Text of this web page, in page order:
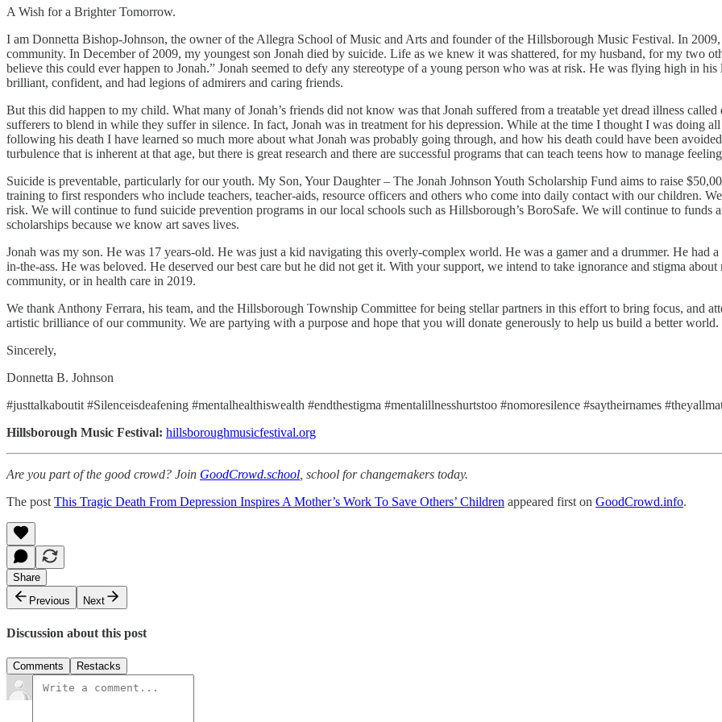
A Wish for a Brighter Tomorrow.
I am Donnetta Bishop-Johnson, the owner of the Allegra School of Music and Arts and founder of the Hillsborough Music Festival. In
community. In December of 2009, my youngest son Jonah died by suicide. Life as we knew it was shattered, for my husband, for my two
believe this could ever happen to Jonah.” Jonah seemed to defy any stereotype of a young person who was at risk. He was flying high in
brilliant, confident, and had legions of admirers and caring friends.
But this did happen to my child. What many of Jonah’s friends did not know was that Jonah suffered from a treatable yet dread illness
sufferers to blend in while they suffer in silence. In fact, Jonah was in treatment for his depression. While at the time I thought I was doing
following his death I have learned so much more about what Jonah was probably going through, and how his death could have been
turbulence that is inherent at that age, but there is great research and there are successful programs that can teach teens how to manage
Suicide is preventable, particularly for our youth. My Son, Your Daughter – The Jonah Johnson Youth Scholarship Fund aims to raise
training to first responders who include teachers, teacher-aids, resource officers and others who come into daily contact with our children.
risk. We will continue to fund suicide prevention programs in our local schools such as Hillsborough’s BoroSafe. We will continue to funds
scholarships because we know art saves lives.
Jonah was my son. He was 17 years-old. He was just a kid navigating this overly-complex world. He was a gamer and a drummer. He had
in-the-ass. He was beloved. He deserved our best care but he did not get it. With your support, we intend to take ignorance and stigma
community, or in health care in 2019.
We thank Anthony Ferrara, his team, and the Hillsborough Township Committee for being stellar partners in this effort to bring focus, and
artistic brilliance of our community. We are partying with a purpose and hope that you will donate generously to help us build a better
Sincerely,
Donnetta B. Johnson
#justtalkaboutit #Silenceisdeafening #mentalhealthiswealth #endthestigma #mentalillnesshurtstoo #nomoresilence #saytheirnames
Hillsborough Music Festival: hillsboroughmusicfestival.org
Are you part of the good crowd? Join GoodCrowd.school , school for changemakers today.
The post This Tragic Death From Depression Inspires A Mother’s Work To Save Others’ Children appeared first on GoodCrowd.info.
Share
Previous
Next
Discussion about this post
Comments Restacks